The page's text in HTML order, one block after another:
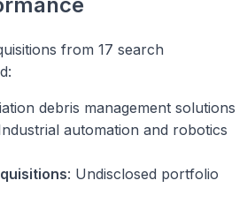
from 17 search
debris management solutions
automation and robotics
: Undisclosed portfolio